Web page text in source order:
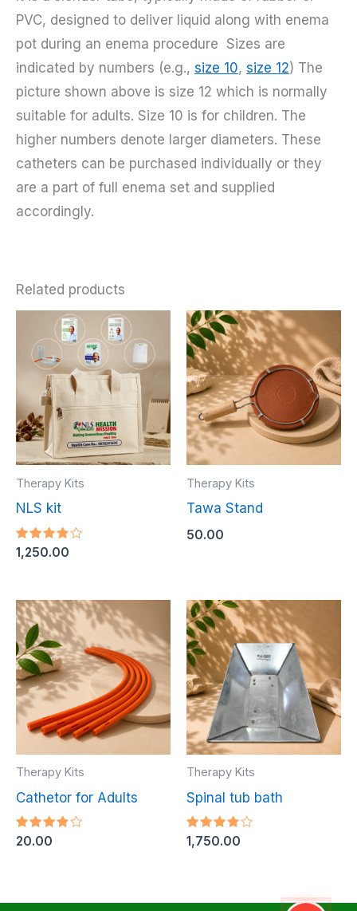
PVC, designed to deliver liquid along with enema
pot during an enema procedure Sizes are
indicated by numbers (e.g., size 10, size 12) The
picture shown above is size 12 which is normally
suitable for adults. Size 10 is for children. The
higher numbers denote larger diameters. These
catheters can be purchased individually or they
are a part of full enema set and supplied
accordingly.
Related products
Therapy Kits
NLS kit
Rated
3.80
1,250.00
Therapy Kits
Tawa Stand
50.00
Therapy Kits
Cathetor for Adults
Rated
20.00
Therapy Kits
Spinal tub bath
Rated
3.80
1,750.00